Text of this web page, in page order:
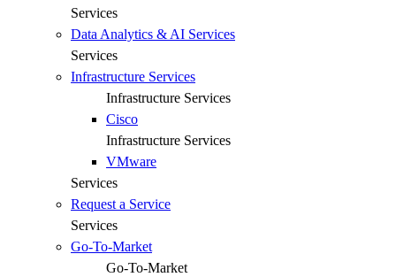
Services
Data Analytics & AI Services
Services
Infrastructure Services
Infrastructure Services
Cisco
Infrastructure Services
VMware
Services
Request a Service
Services
Go-To-Market
Go-To-Market